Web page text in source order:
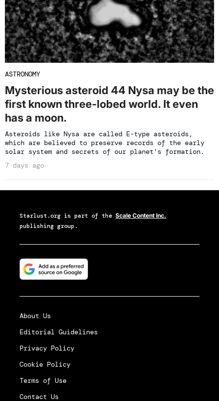
ASTRONOMY
Mysterious asteroid 44 Nysa may be the
first known three-lobed world. It even
has a moon.
Asteroids like Nysa are called E-type asteroids,
which are believed to preserve records of the early
solar system and secrets of our planet's formation.
7 days ago
Starlust.org is part of the Scale Content Inc.
publishing group.
About Us
Editorial Guidelines
Privacy Policy
Cookie Policy
Terms of Use
Contact Us